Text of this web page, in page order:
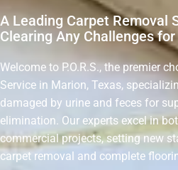
A Leading Carpet Removal
Clearing Any Challenges
Welcome to P.O.R.S., the premier
Service in Marion, Texas,
damaged by urine and feces for
elimination. Our experts excel in
commercial projects, setting new
carpet removal and complete